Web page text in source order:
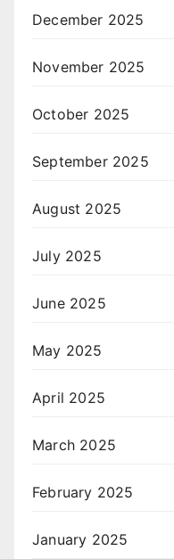
December 2025
November 2025
October 2025
September 2025
August 2025
July 2025
June 2025
May 2025
April 2025
March 2025
February 2025
January 2025